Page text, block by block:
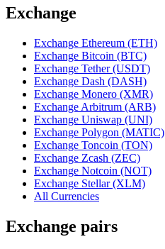
Exchange
Exchange Ethereum (ETH)
Exchange Bitcoin (BTC)
Exchange Tether (USDT)
Exchange Dash (DASH)
Exchange Monero (XMR)
Exchange Arbitrum (ARB)
Exchange Uniswap (UNI)
Exchange Polygon (MATIC)
Exchange Toncoin (TON)
Exchange Zcash (ZEC)
Exchange Notcoin (NOT)
Exchange Stellar (XLM)
All Currencies
Exchange pairs